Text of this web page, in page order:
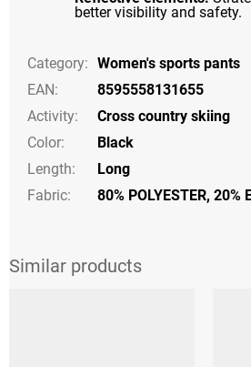
better visibility and safety.
Category: Women's sports pants
EAN:
8595558131655
Activity:
Cross country skiing
Color:
Black
Length:
Long
Fabric:
80% POLYESTER, 20%